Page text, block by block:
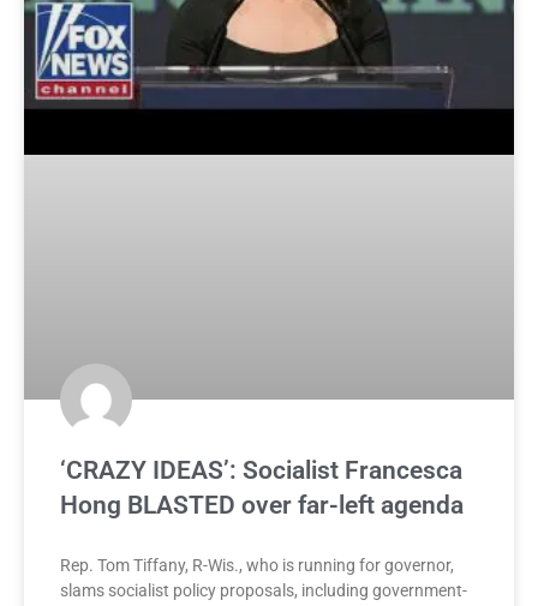
‘CRAZY IDEAS’: Socialist Francesca
Hong BLASTED over far-left agenda
Rep. Tom Tiffany, R-Wis., who is running for governor,
slams socialist policy proposals, including government-